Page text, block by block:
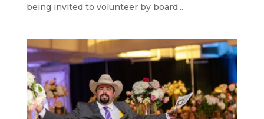
being invited to volunteer by board...